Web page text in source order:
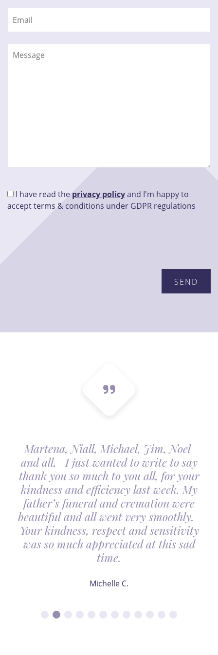
I have read the privacy policyand I'm happy to
accept terms & conditions under GDPR regulations
Martena, Niall, Michael, Jim, Noel
and all, I just wanted to write to say
thank you so much to you all, for your
kindness and efficiency last week. My
father’s funeral and cremation were
beautiful and all went very smoothly.
Your kindness, respect and sensitivity
was so much appreciated at this sad
time.
Michelle C.